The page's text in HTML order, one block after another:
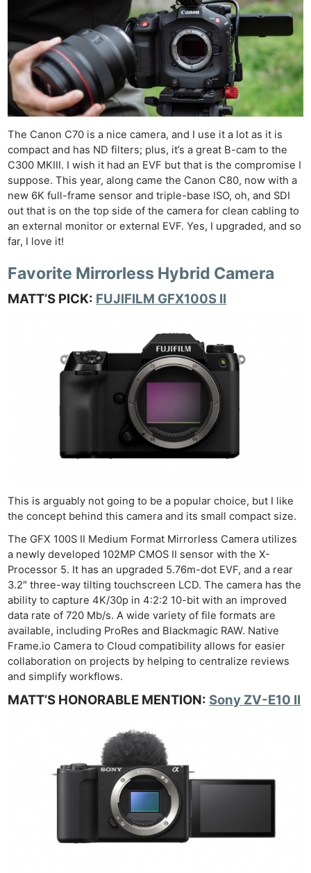
The Canon C70 is a nice camera, and I use it a lot as it is
compact and has ND filters; plus, it’s a great B-cam to the
C300 MKIII. I wish it had an EVF but that is the compromise I
suppose. This year, along came the Canon C80, now with a
new 6K full-frame sensor and triple-base ISO, oh, and SDI
out that is on the top side of the camera for clean cabling to
an external monitor or external EVF. Yes, I upgraded, and so
far, I love it!
Favorite Mirrorless Hybrid Camera
MATT’S PICK: FUJIFILM GFX100S II
This is arguably not going to be a popular choice, but I like
the concept behind this camera and its small compact size.
The GFX 100S II Medium Format Mirrorless Camera utilizes
a newly developed 102MP CMOS II sensor with the X-
Processor 5. It has an upgraded 5.76m-dot EVF, and a rear
3.2″ three-way tilting touchscreen LCD. The camera has the
ability to capture 4K/30p in 4:2:2 10-bit with an improved
data rate of 720 Mb/s. A wide variety of file formats are
available, including ProRes and Blackmagic RAW. Native
Frame.io Camera to Cloud compatibility allows for easier
collaboration on projects by helping to centralize reviews
and simplify workflows.
MATT’S HONORABLE MENTION: Sony ZV-E10 II